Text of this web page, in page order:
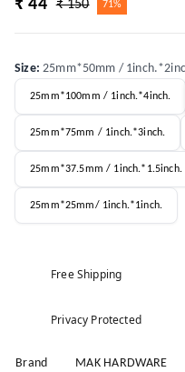
₹ 44 ₹ 150 71%
Size:25mm*50mm /
25mm*100mm / 1inch.*4inch.
25mm*75mm / 1inch.*3inch.
25mm*37.5mm / 1inch.*1.5inch.
25mm*25mm/ 1inch.*1inch.
Free Shipping
Privacy Protected
Brand
MAK HARDWARE